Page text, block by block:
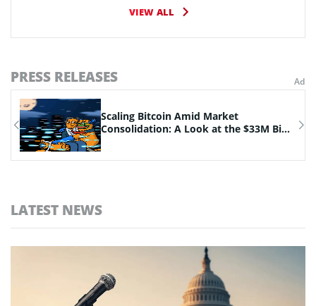
VIEW ALL
PRESS RELEASES
Scaling Bitcoin Amid Market
Consolidation: A Look at the $33M Bi...
LATEST NEWS